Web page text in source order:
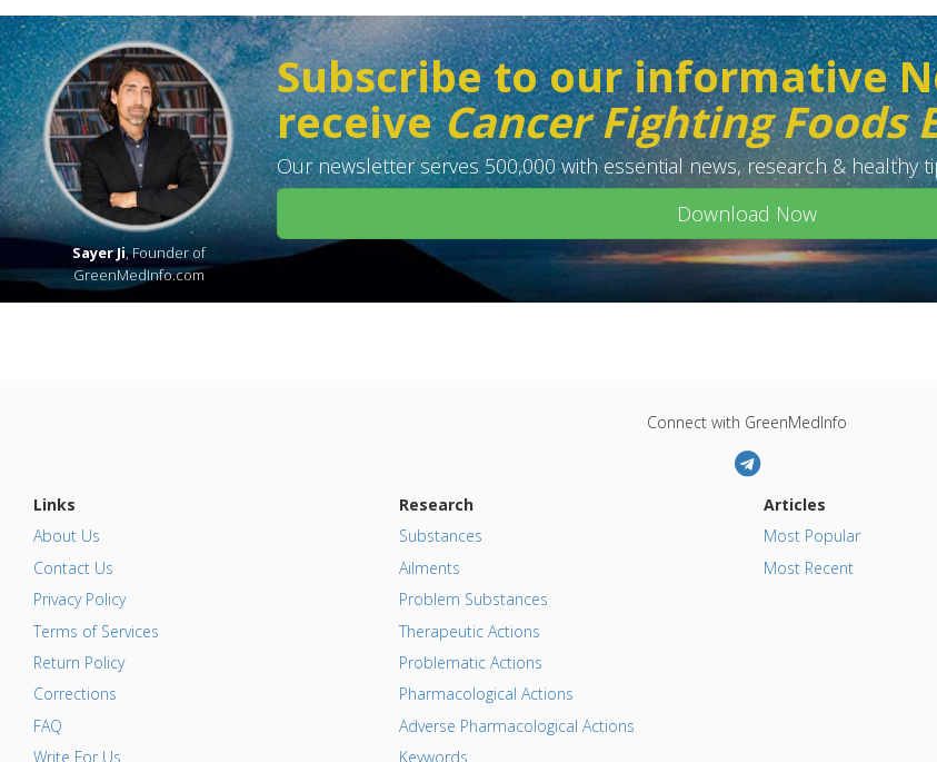
Sayer Ji, Founder of
GreenMedInfo.com
Subscribe to our informative
receiveCancer Fighting Foods
Our newsletter serves 500,000 with essential news, research & healthy
Download Now
Connect with GreenMedInfo
Links
About Us
Contact Us
Privacy Policy
Terms of Services
Return Policy
Corrections
FAQ
Write For Us
Research
Substances
Ailments
Problem Substances
Therapeutic Actions
Problematic Actions
Pharmacological Actions
Adverse Pharmacological Actions
Keywords
Articles
Most Popular
Most Recent